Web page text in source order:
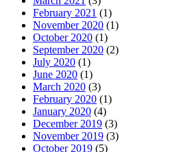
February 2021 (1)
November 2020 (1)
October 2020 (1)
September 2020 (2)
July 2020 (1)
June 2020 (1)
March 2020 (3)
February 2020 (1)
January 2020 (4)
December 2019 (3)
November 2019 (3)
October 2019 (5)